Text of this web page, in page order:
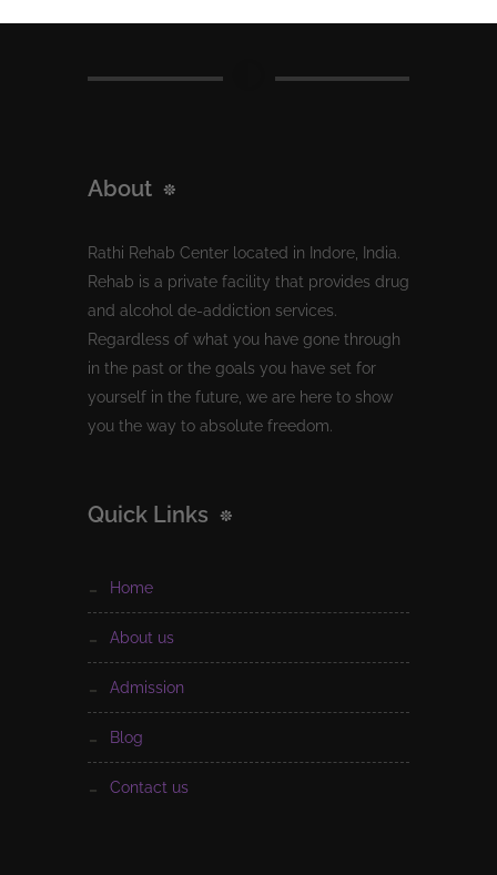
About
Rathi Rehab Center located in Indore, India.
Rehab is a private facility that provides drug
and alcohol de-addiction services.
Regardless of what you have gone through
in the past or the goals you have set for
yourself in the future, we are here to show
you the way to absolute freedom.
Quick Links
home
about us
admission
blog
contact us